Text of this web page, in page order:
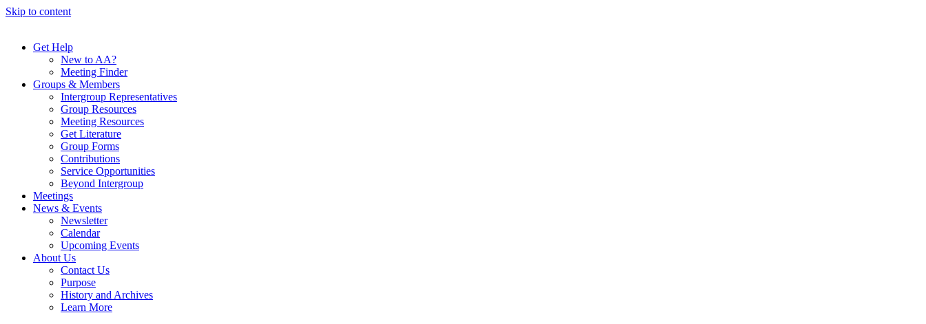
Skip to content
Get Help
New to AA?
Meeting Finder
Groups & Members
Intergroup Representatives
Group Resources
Meeting Resources
Get Literature
Group Forms
Contributions
Service Opportunities
Beyond Intergroup
Meetings
News & Events
Newsletter
Calendar
Upcoming Events
About Us
Contact Us
Purpose
History and Archives
Learn More